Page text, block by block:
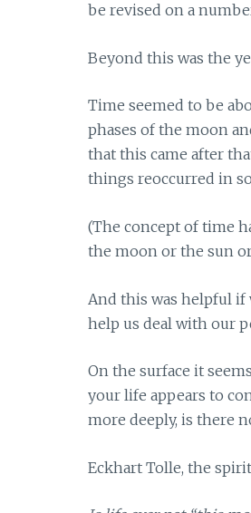
be revised on a
Beyond this was the
Time seemed to be
phases of the moon
that this came after
things reoccurred in
(The concept of time
the moon or the sun
And this was helpful
help us deal with our
On the surface it
your life appears to
more deeply, is there
Eckhart Tolle, the